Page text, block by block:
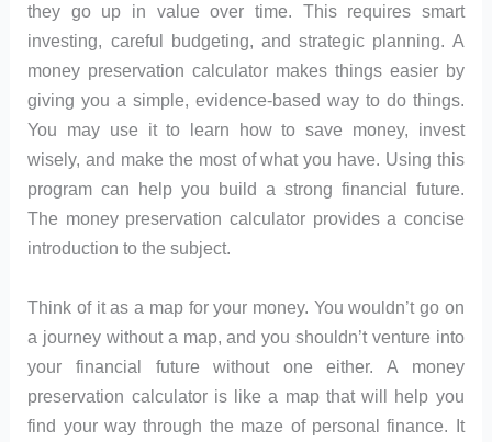
they go up in value over time. This requires smart
investing, careful budgeting, and strategic planning. A
money preservation calculator makes things easier by
giving you a simple, evidence-based way to do things.
You may use it to learn how to save money, invest
wisely, and make the most of what you have. Using this
program can help you build a strong financial future.
The money preservation calculator provides a concise
introduction to the subject.
Think of it as a map for your money. You wouldn’t go on
a journey without a map, and you shouldn’t venture into
your financial future without one either. A money
preservation calculator is like a map that will help you
find your way through the maze of personal finance. It